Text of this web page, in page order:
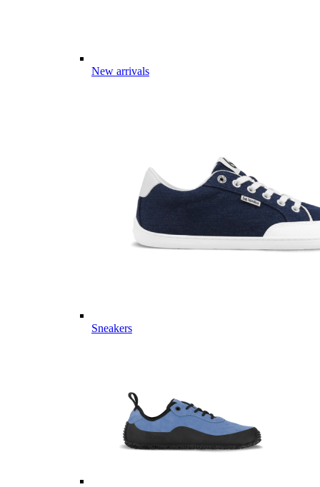
New arrivals
Sneakers